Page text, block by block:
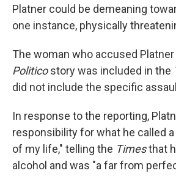
Platner could be demeaning
one instance, physically
The woman who accused
Politicostory was included in the
did not include the specific
In response to the reporting,
responsibility for what he called a
of my life," telling the Timesthat
alcohol and was "a far from